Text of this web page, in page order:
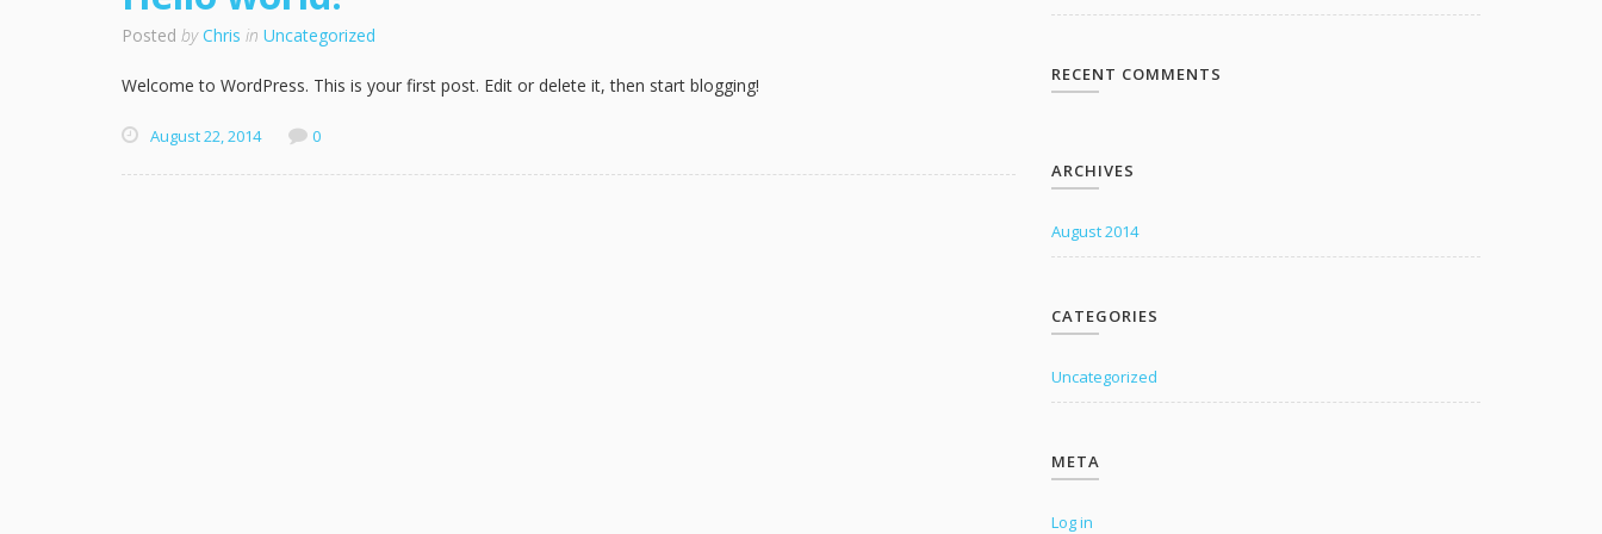
Posted by Chris in Uncategorized
Welcome to WordPress. This is your first post. Edit or delete it, then start blogging!
August 22, 2014 0
RECENT COMMENTS
ARCHIVES
August 2014
CATEGORIES
Uncategorized
META
Log in